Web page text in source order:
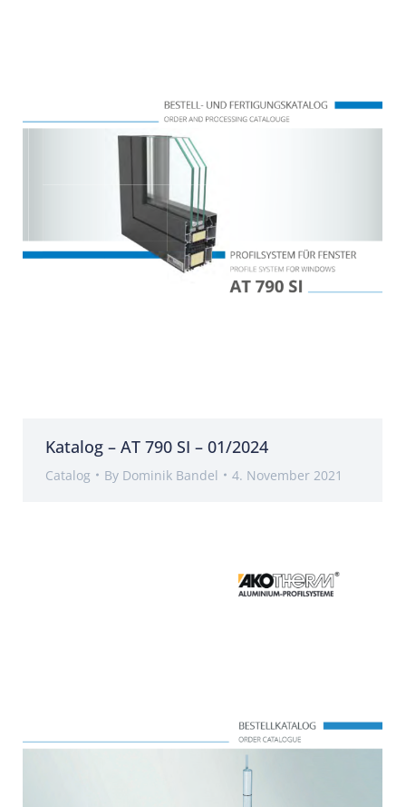
Katalog – AT 790 SI – 01/2024
Catalog By Dominik Bandel 4. November 2021